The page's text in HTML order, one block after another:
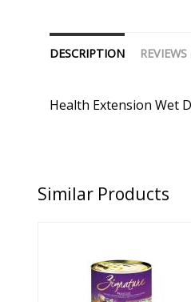
DESCRIPTION
Health Extension Wet
Similar Products